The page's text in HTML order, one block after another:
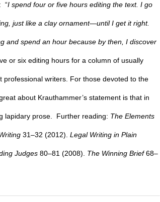
“I spend four or five hours editing the text. I go
just like a clay ornament—until I get it right.
and spend an hour because by then, I discover
or six editing hours for a column of usually
professional writers. For those devoted to the
about Krauthammer’s statement is that in
lapidary prose. Further reading: The Elements
31–32 (2012). Legal Writing in Plain
Judges 80–81 (2008). The Winning Brief68–